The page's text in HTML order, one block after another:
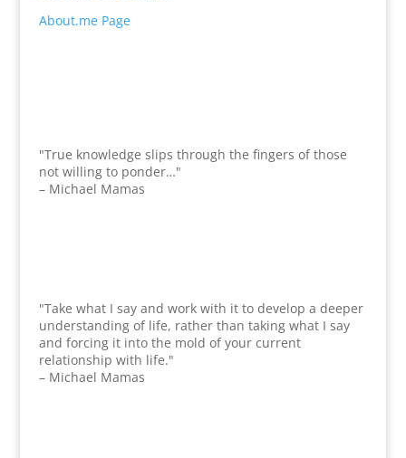
About.me Page
"True knowledge slips through the fingers of those
not willing to ponder…"
– Michael Mamas
"Take what I say and work with it to develop a deeper
understanding of life, rather than taking what I say
and forcing it into the mold of your current
relationship with life."
– Michael Mamas